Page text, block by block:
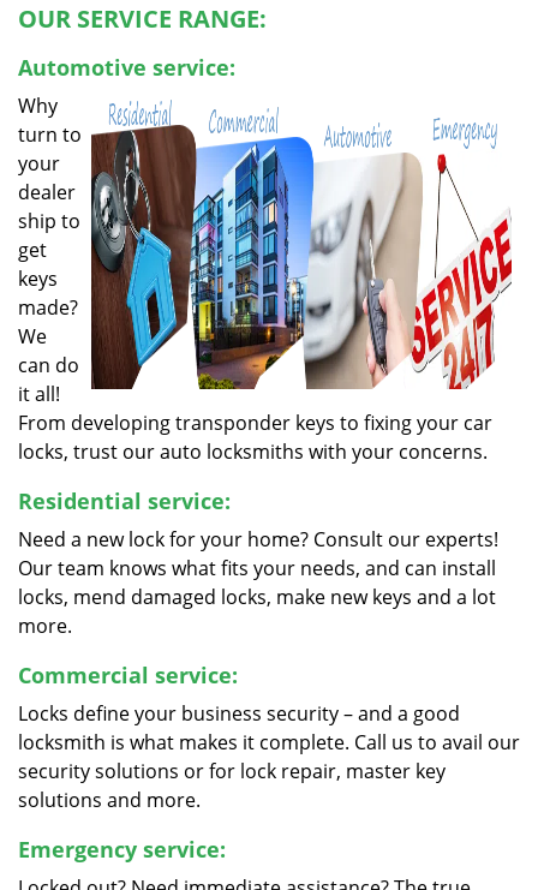
OUR SERVICE RANGE:
Automotive service:
Why
turn to
your
dealer
ship to
get
keys
made?
We
can do
it all!
From developing transponder keys to fixing your car
locks, trust our auto locksmiths with your concerns.
Residential service:
Need a new lock for your home? Consult our experts!
Our team knows what fits your needs, and can install
locks, mend damaged locks, make new keys and a lot
more.
Commercial service:
Locks define your business security – and a good
locksmith is what makes it complete. Call us to avail our
security solutions or for lock repair, master key
solutions and more.
Emergency service: